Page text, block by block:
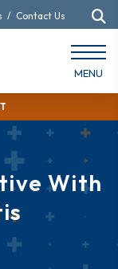
/ Contact Us
MENU
With